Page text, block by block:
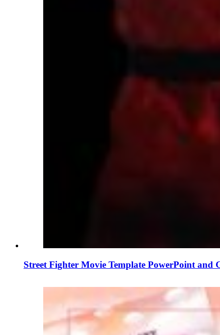
Street Fighter Movie Template PowerPoint and